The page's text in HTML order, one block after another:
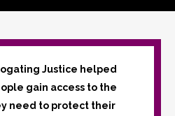
Justice helped
gain access to the
need to protect their